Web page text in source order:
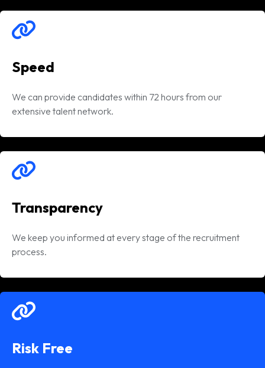
Speed
We can provide candidates within 72 hours from our
extensive talent network.
Transparency
We keep you informed at every stage of the recruitment
process.
Risk Free